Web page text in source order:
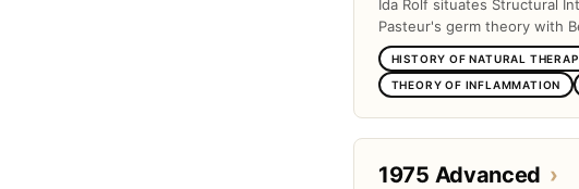
Ida Rolf situates Structural
Pasteur's germ theory with
HISTORY OF NATURAL
THEORY OF INFLAMMATION
1975 Advanced ›